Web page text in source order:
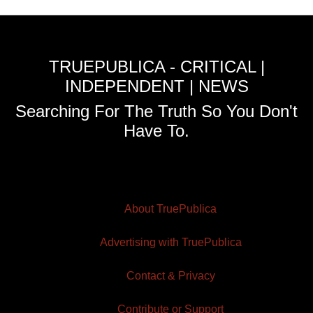
TRUEPUBLICA - CRITICAL |
INDEPENDENT | NEWS
Searching For The Truth So You Don't
Have To.
About TruePublica
Advertising with TruePublica
Contact & Privacy
Contribute or Support